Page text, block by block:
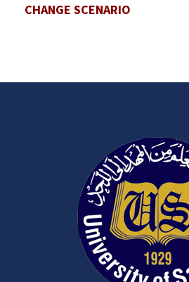
CHANGE SCENARIO